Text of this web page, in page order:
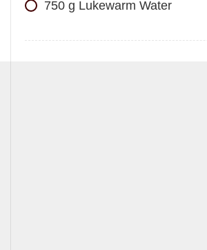
750 g Lukewarm Water